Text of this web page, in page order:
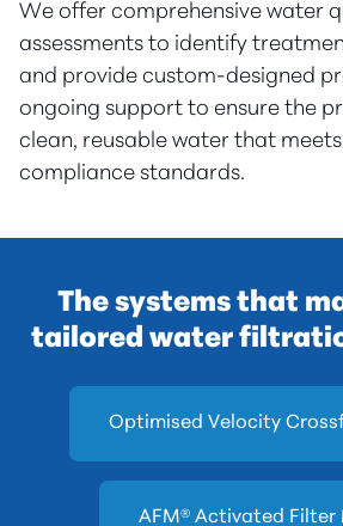
We offer comprehensive water
assessments to identify
and provide custom-designed
ongoing support to ensure the
clean, reusable water that
compliance standards.
The systems that
tailored water
Optimised Velocity
AFM® Activated Filter